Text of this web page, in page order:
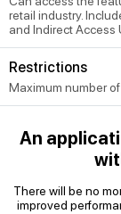
retail industry.
and Indirect Access
Restrictions
Maximum number
An
There will be no
improved